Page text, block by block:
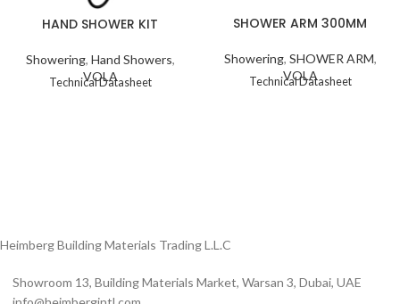
HAND SHOWER KIT
Showering, Hand Showers,
VOLA
Technical Datasheet
SHOWER ARM 300MM
Showering, SHOWER ARM,
VOLA
Technical Datasheet
Heimberg Building Materials Trading L.L.C
Showroom 13, Building Materials Market, Warsan 3, Dubai, UAE